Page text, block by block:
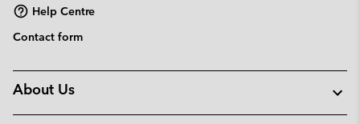
Help Centre
Contact form
About Us